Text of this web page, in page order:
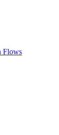
Flows